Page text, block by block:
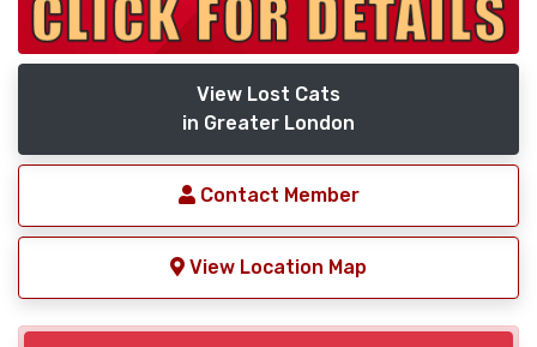
View Lost Cats
in Greater London
Contact Member
View Location Map